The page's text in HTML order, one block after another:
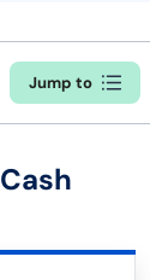
Jump to